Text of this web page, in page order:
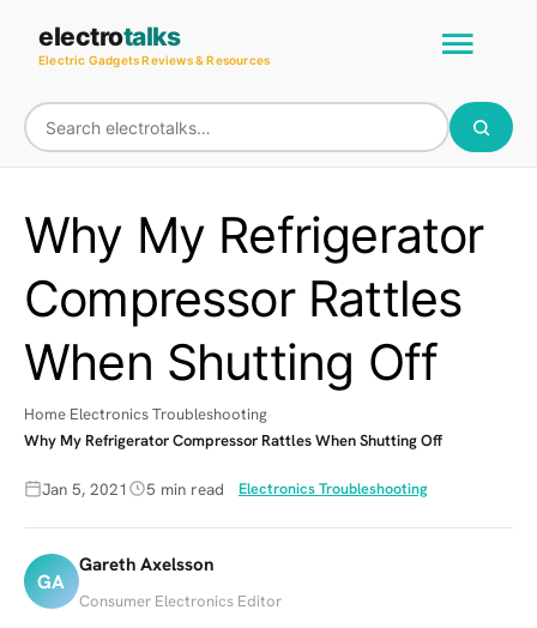
content
electrotalks
Electric Gadgets Reviews & Resources
Main
Why My Refrigerator
Compressor Rattles
When Shutting Off
Home Electronics Troubleshooting
Why My Refrigerator Compressor Rattles When Shutting Off
Jan 5, 2021 5 min read Electronics Troubleshooting
GA
Gareth Axelsson
Consumer Electronics Editor